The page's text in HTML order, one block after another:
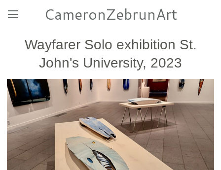
CameronZebrunArt
Wayfarer Solo exhibition St.
John's University, 2023